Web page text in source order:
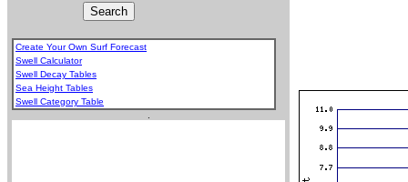
Create Your Own Surf Forecast
Swell Calculator
Swell Decay Tables
Sea Height Tables
Swell Category Table